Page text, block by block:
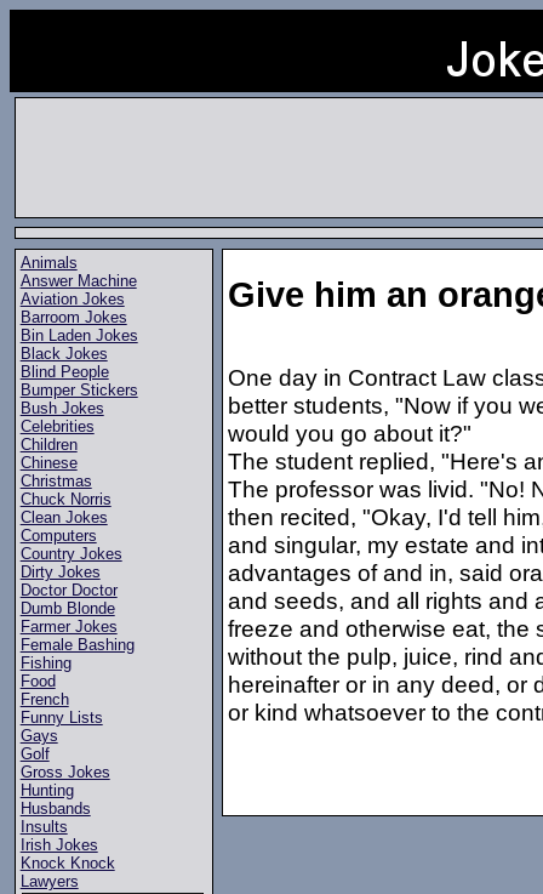
Animals
Answer Machine
Aviation Jokes
Barroom Jokes
Bin Laden Jokes
Black Jokes
Blind People
Bumper Stickers
Bush Jokes
Celebrities
Children
Chinese
Christmas
Chuck Norris
Clean Jokes
Computers
Country Jokes
Dirty Jokes
Doctor Doctor
Dumb Blonde
Farmer Jokes
Female Bashing
Fishing
Food
French
Funny Lists
Gays
Golf
Gross Jokes
Hunting
Husbands
Insults
Irish Jokes
Knock Knock
Lawyers
Give him an
One day in Contract Law
better students, "Now if you
would you go about it?"
The student replied, "Here's
The professor was livid. "No!
then recited, "Okay, I'd tell
and singular, my estate and
advantages of and in, said
and seeds, and all rights and
freeze and otherwise eat, the
without the pulp, juice, rind
hereinafter or in any deed, or
or kind whatsoever to the